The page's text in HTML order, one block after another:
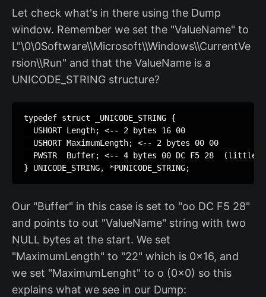
Let check what's in there using the Dump
window. Remember we set the "ValueName" to
L"\0\0Software\\Microsoft\\Windows\\CurrentVe
rsion\\Run" and that the ValueName is a
UNICODE_STRING structure?
typedef struct _UNICODE_STRING {
  USHORT Length; <-- 2 bytes 16 00
  USHORT MaximumLength; <-- 2 bytes 00 00
PWSTR  Buffer; <-- 4 bytes 00 DC F5 28  (little
} UNICODE_STRING, *PUNICODE_STRING;
Our "Buffer" in this case is set to "oo DC F5 28"
and points to out "ValueName" string with two
NULL bytes at the start. We set
"MaximumLength" to "22" which is 0x16, and
we set "MaximumLenght" to o (0x0) so this
explains what we see in our Dump: